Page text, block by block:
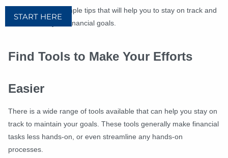
START HERE
Below are a few simple tips that will help you to stay on track and
committed to your financial goals.
Find Tools to Make Your Efforts
Easier
There is a wide range of tools available that can help you stay on
track to maintain your goals. These tools generally make financial
tasks less hands-on, or even streamline any hands-on
processes.